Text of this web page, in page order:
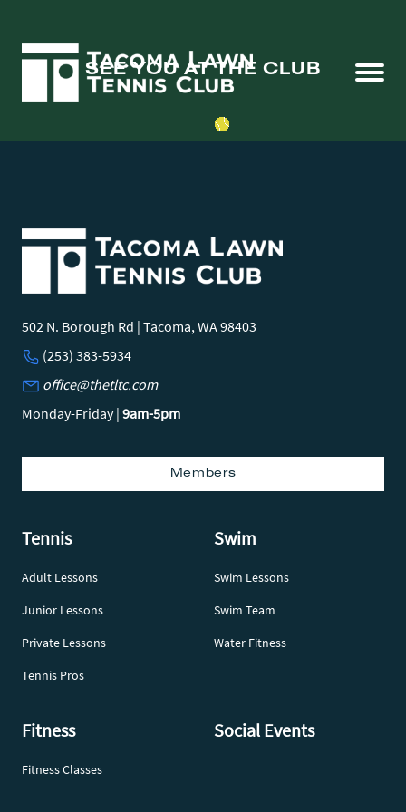
SEE YOU AT THE CLUB
502 N. Borough Rd | Tacoma, WA 98403
(253) 383-5934
office@thetltc.com
Monday-Friday | 9am-5pm
Tennis
Adult Lessons
Junior Lessons
Private Lessons
Tennis Pros
Swim
Swim Lessons
Swim Team
Water Fitness
Fitness
Fitness Classes
Social Events
Members